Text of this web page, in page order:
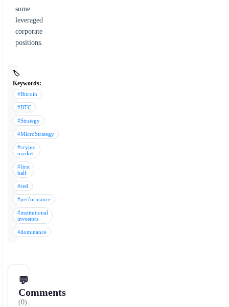
some
leveraged
corporate
positions.
🏷️
Keywords:
#Bitcoin
#BTC
#Strategy
#MicroStrategy
#crypto
market
#first
half
#red
#performance
#institutional
investors
#dominance
💬
Comments
(0)